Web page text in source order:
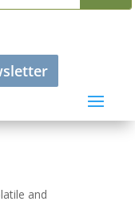
and